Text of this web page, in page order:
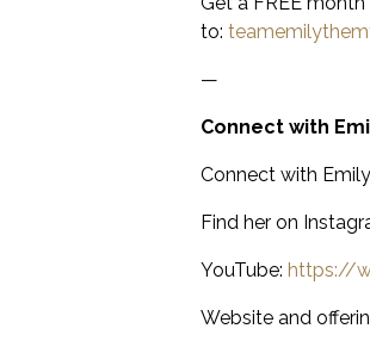
to:
—
Connect with
Connect with
Find her on
YouTube: https://
Website and